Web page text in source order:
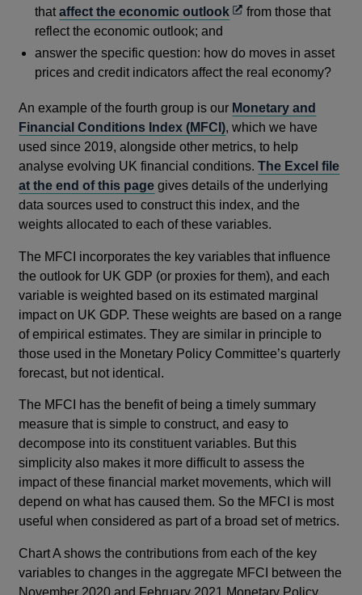
thataffect the economic outlookOpens
a
new
from those that
reflect the economic outlook; and
answer the specific question: how do moves in asset
prices and credit indicators affect the real economy?
An example of the fourth group is our Monetary and
Financial Conditions Index (MFCI), which we have
used since 2019, alongside other metrics, to help
analyse evolving UK financial conditions.The Excel file
at the end of this page gives details of the underlying
data sources used to construct this index, and the
weights allocated to each of these variables.
The MFCI incorporates the key variables that influence
the outlook for UK GDP (or proxies for them), and each
variable is weighted based on its estimated marginal
impact on UK GDP. These weights are based on a range
of empirical estimates. They are similar in principle to
those used in the Monetary Policy Committee’s quarterly
forecast, but not identical.
The MFCI has the benefit of being a timely summary
measure that is simple to construct, and easy to
decompose into its constituent variables. But this
simplicity also makes it more difficult to assess the
impact of these financial market movements, which will
depend on what has caused them. So the MFCI is most
useful when considered as part of a broad set of metrics.
Chart A shows the contributions from each of the key
variables to changes in the aggregate MFCI between the
November 2020 and February 2021 Monetary Policy